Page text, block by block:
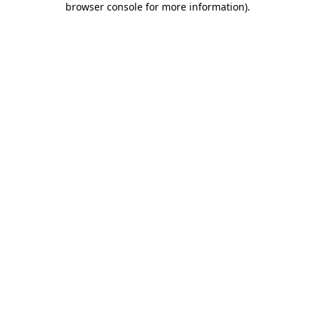
browser console for more information).